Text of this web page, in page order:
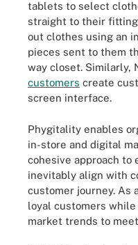
tablets to select
straight to their fitting
out clothes using an
pieces sent to them
way closet. Similarly,
customers create
screen interface.
Phygitality enables
in-store and digital
cohesive approach to
inevitably align with
customer journey. As
loyal customers
market trends to